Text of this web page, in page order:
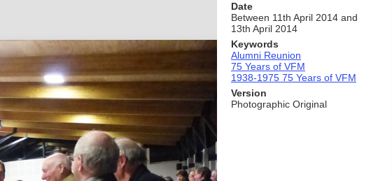
Date
Between 11th April 2014 and
13th April 2014
Keywords
Alumni Reunion
75 Years of VFM
1938-1975 75 Years of VFM
Version
Photographic Original